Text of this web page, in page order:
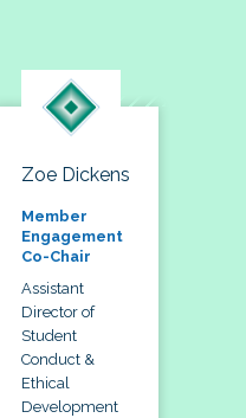
Zoe Dickens
Member
Engagement
Co-Chair
Assistant
Director of
Student
Conduct &
Ethical
Development